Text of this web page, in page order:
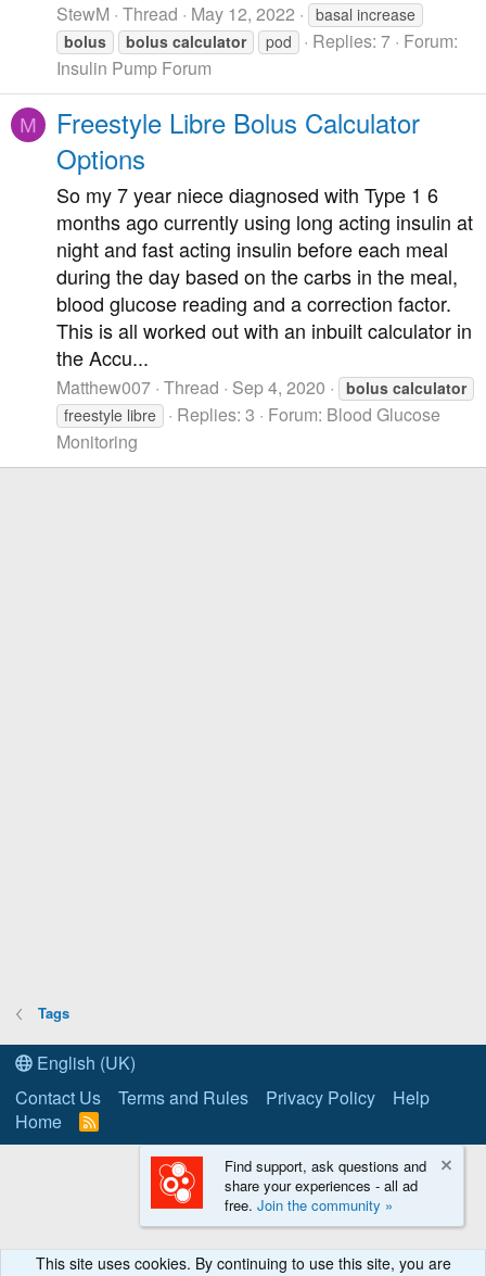
StewM Thread May 12, 2022
basal increase
bolus
bolus calculator pod Replies: 7 Forum:
Insulin Pump Forum
M
Freestyle Libre Bolus Calculator
Options
So my 7 year niece diagnosed with Type 1 6
months ago currently using long acting insulin at
night and fast acting insulin before each meal
during the day based on the carbs in the meal,
blood glucose reading and a correction factor.
This is all worked out with an inbuilt calculator in
the Accu...
Matthew007 Thread Sep 4, 2020 bolus calculator
freestyle libre
Replies: 3 Forum: Blood Glucose
Monitoring
Tags
English (UK)
Contact Us
Terms and Rules Privacy Policy
Help
Home
R
S
Find support, ask questions and
share your experiences - all ad
free. Join the community »
This site uses cookies. By continuing to use this site, you are